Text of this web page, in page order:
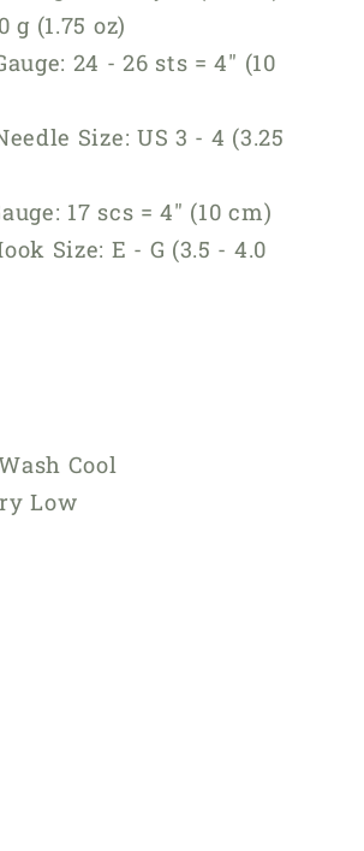
g (1.75 oz)
24 - 26 sts = 4" (10
Size: US 3 - 4 (3.25
17 scs = 4" (10 cm)
Size: E - G (3.5 - 4.0
Cool
Low